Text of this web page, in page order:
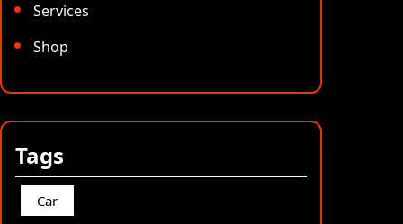
Services
Shop
Tags
Car